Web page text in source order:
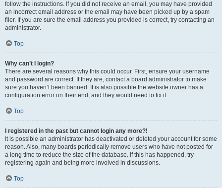
follow the instructions. If you did not receive an email, you may have provided
an incorrect email address or the email may have been picked up by a spam
filer. If you are sure the email address you provided is correct, try contacting an
administrator.
Top
Why can’t I login?
There are several reasons why this could occur. First, ensure your username
and password are correct. If they are, contact a board administrator to make
sure you haven’t been banned. It is also possible the website owner has a
configuration error on their end, and they would need to fix it.
Top
I registered in the past but cannot login any more?!
It is possible an administrator has deactivated or deleted your account for some
reason. Also, many boards periodically remove users who have not posted for
a long time to reduce the size of the database. If this has happened, try
registering again and being more involved in discussions.
Top